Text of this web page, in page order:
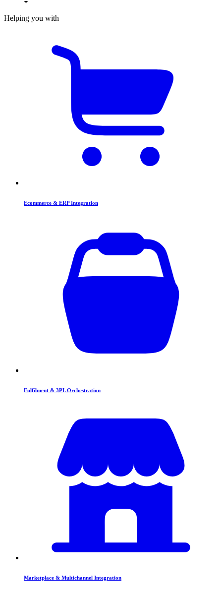
Helping you with
Ecommerce & ERP Integration
Fulfilment & 3PL Orchestration
Marketplace & Multichannel Integration